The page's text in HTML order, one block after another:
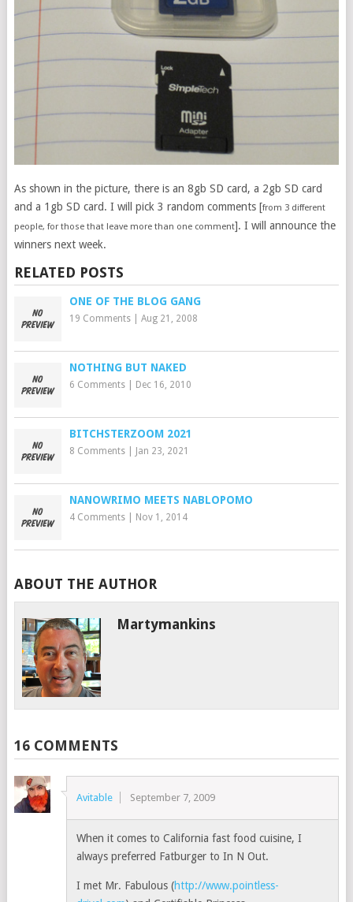
As shown in the picture, there is an 8gb SD card, a 2gb SD card
and a 1gb SD card. I will pick 3 random comments [from 3 different
people, for those that leave more than one comment]. I will announce the
winners next week.
RELATED POSTS
ONE OF THE BLOG GANG
19 Comments| Aug 21, 2008
NOTHING BUT NAKED
6 Comments| Dec 16, 2010
BITCHSTERZOOM 2021
8 Comments| Jan 23, 2021
NANOWRIMO MEETS NABLOPOMO
4 Comments| Nov 1, 2014
ABOUT THE AUTHOR
Martymankins
16 COMMENTS
Avitable September 7, 2009
When it comes to California fast food cuisine, I
always preferred Fatburger to In N Out.
I met Mr. Fabulous (http://www.pointless-